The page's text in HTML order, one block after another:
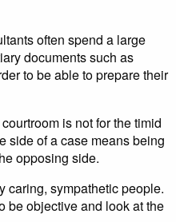
often spend a large
documents such as
to be able to prepare their
is not for the timid
side of a case means being
opposing side.
caring, sympathetic people.
be objective and look at the